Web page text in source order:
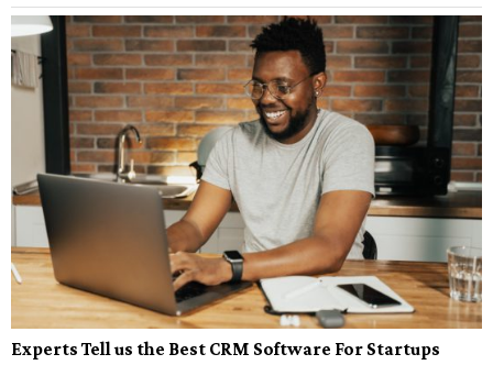
Experts Tell us the Best CRM Software For Startups